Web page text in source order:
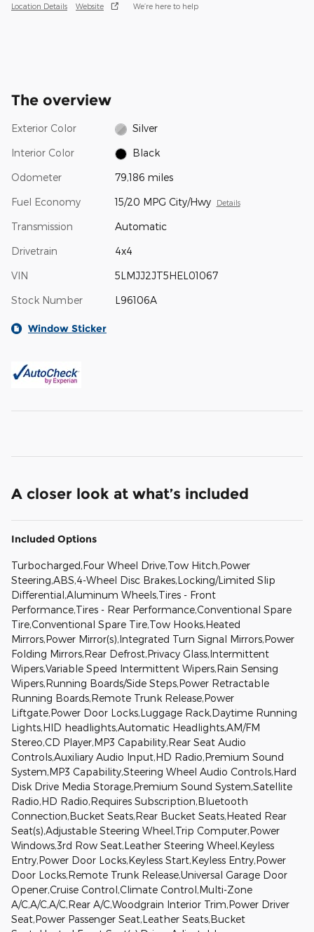
Location Details Website We’re here to help
The overview
Exterior Color Silver
Interior Color Black
Odometer 79,186 miles
Fuel Economy 15/20 MPG City/Hwy Details
Transmission Automatic
Drivetrain 4x4
VIN 5LMJJ2JT5HEL01067
Stock Number L96106A
Window Sticker
A closer look at what’s included
Included Options
Turbocharged,Four Wheel Drive,Tow Hitch,Power
Steering,ABS,4-Wheel Disc Brakes,Locking/Limited Slip
Differential,Aluminum Wheels,Tires - Front
Performance,Tires - Rear Performance,Conventional Spare
Tire,Conventional Spare Tire,Tow Hooks,Heated
Mirrors,Power Mirror(s),Integrated Turn Signal Mirrors,Power
Folding Mirrors,Rear Defrost,Privacy Glass,Intermittent
Wipers,Variable Speed Intermittent Wipers,Rain Sensing
Wipers,Running Boards/Side Steps,Power Retractable
Running Boards,Remote Trunk Release,Power
Liftgate,Power Door Locks,Luggage Rack,Daytime Running
Lights,HID headlights,Automatic Headlights,AM/FM
Stereo,CD Player,MP3 Capability,Rear Seat Audio
Controls,Auxiliary Audio Input,HD Radio,Premium Sound
System,MP3 Capability,Steering Wheel Audio Controls,Hard
Disk Drive Media Storage,Premium Sound System,Satellite
Radio,HD Radio,Requires Subscription,Bluetooth
Connection,Bucket Seats,Rear Bucket Seats,Heated Rear
Seat(s),Adjustable Steering Wheel,Trip Computer,Power
Windows,3rd Row Seat,Leather Steering Wheel,Keyless
Entry,Power Door Locks,Keyless Start,Keyless Entry,Power
Door Locks,Remote Trunk Release,Universal Garage Door
Opener,Cruise Control,Climate Control,Multi-Zone
A/C,A/C,A/C,Rear A/C,Woodgrain Interior Trim,Power Driver
Seat,Power Passenger Seat,Leather Seats,Bucket